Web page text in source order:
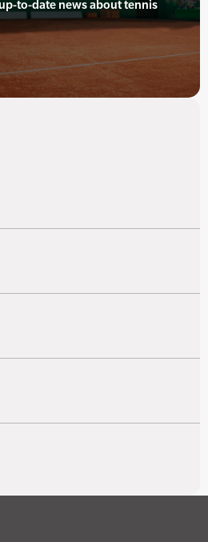
to-date news about tennis